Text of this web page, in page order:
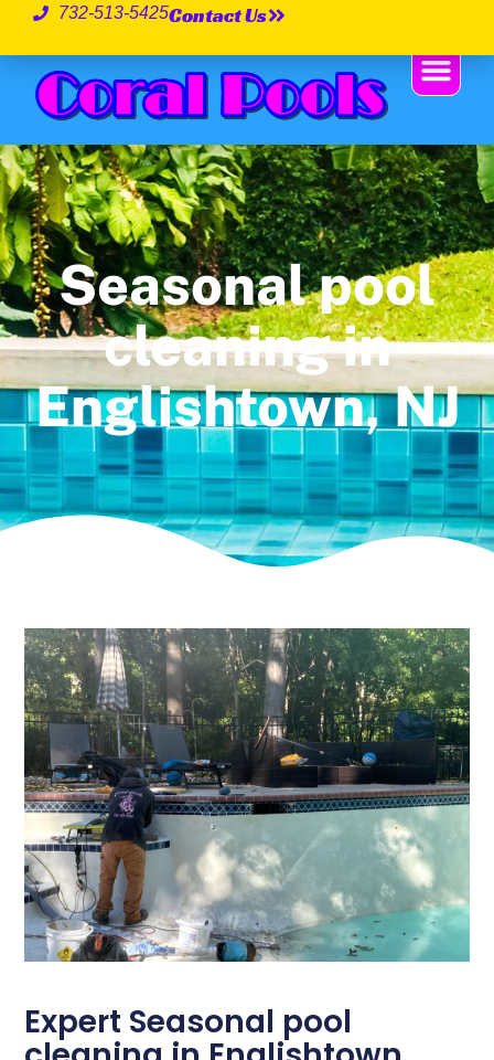
732-513-5425Contact Us
Seasonal pool
cleaning in
Englishtown, NJ
Expert Seasonal pool